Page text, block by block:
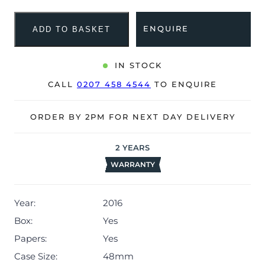
very well and is showing only minor signs of wear.
de Monaco’ booklet and warranty card dated Q2 2016.
date of sale (Terms & Conditions apply).
ADD TO BASKET ENQUIRE
IN STOCK
CALL 0207 458 4544 TO ENQUIRE
ORDER BY 2PM FOR NEXT DAY DELIVERY
2 YEARS
WARRANTY
Year:
2016
Box:
Yes
Papers:
Yes
Case Size:
48mm